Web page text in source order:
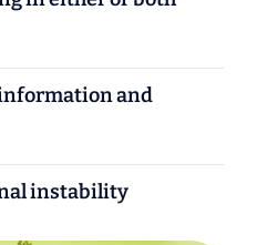
and
instability